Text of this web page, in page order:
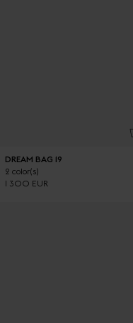
DREAM BAG 19
2 color(s)
1 300 EUR